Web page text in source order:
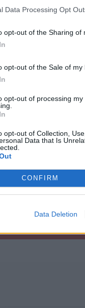
Data Processing Opt
opt-out of the Sharing of
opt-out of the Sale of my
opt-out of processing
opt-out of Collection,
Data that Is
CONFIRM
Data Deletion
sur le